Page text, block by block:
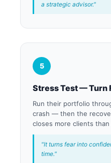
a strategic advisor."
5
Stress Test — Turn
Run their portfolio
crash — then the
closes more clients
"It turns fear into
time."